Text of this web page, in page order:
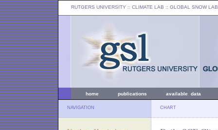
RUTGERS UNIVERSITY :: CLIMATE LAB :: GLOBAL SNOW LAB
home publications available data
NAVIGATION CHART